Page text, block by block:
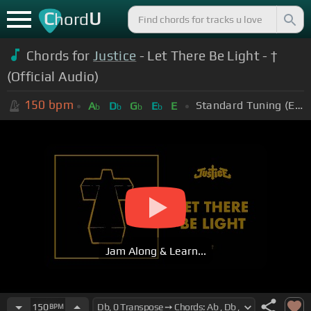
ChordU
Chords forJustice - Let There Be Light - †
(Official Audio)
150 bpm Ab Db Gb Eb E Standard Tuning (EADGBE)
Jam Along & Learn...
150BPM